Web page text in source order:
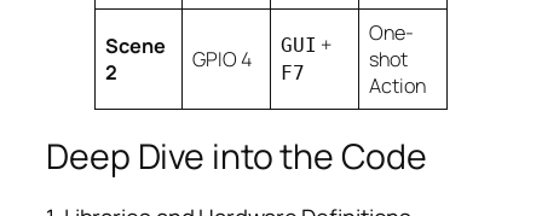
Scene
2
GPIO 4
GUI +
F7
One-
shot
Action
Deep Dive into the Code